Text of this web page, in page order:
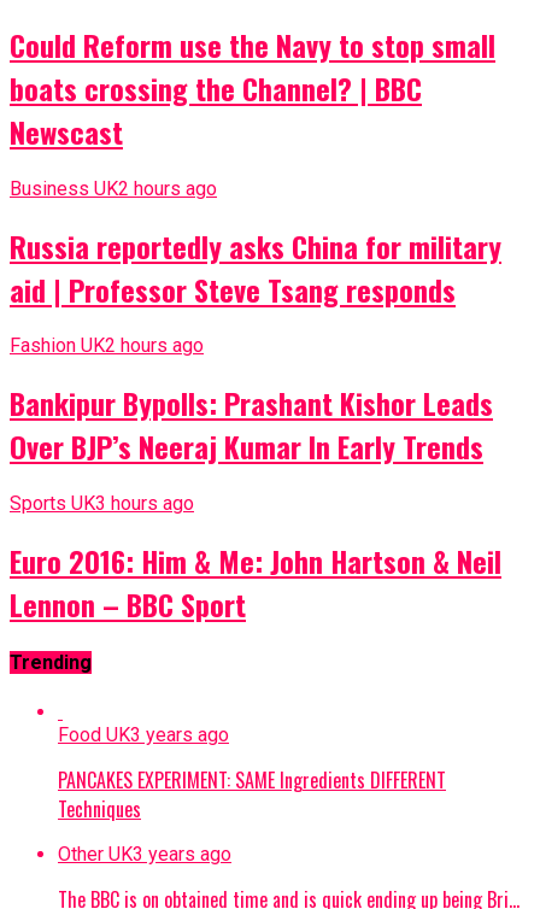
Could Reform use the Navy to stop small
boats crossing the Channel? | BBC
Newscast
Business UK2 hours ago
Russia reportedly asks China for military
aid | Professor Steve Tsang responds
Fashion UK2 hours ago
Bankipur Bypolls: Prashant Kishor Leads
Over BJP’s Neeraj Kumar In Early Trends
Sports UK3 hours ago
Euro 2016: Him & Me: John Hartson & Neil
Lennon – BBC Sport
Trending
Food UK3 years ago
PANCAKES EXPERIMENT: SAME Ingredients DIFFERENT
Techniques
Other UK3 years ago
The BBC is on obtained time and is quick ending up being Bri…